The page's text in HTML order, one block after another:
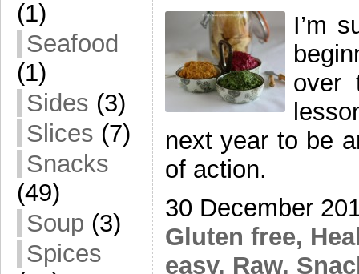
(1)
Seafood
(1)
Sides (3)
Slices (7)
Snacks
(49)
Soup (3)
Spices
I’m
over
next year to be
of action.
30 December
Gluten free,
easy, Raw,